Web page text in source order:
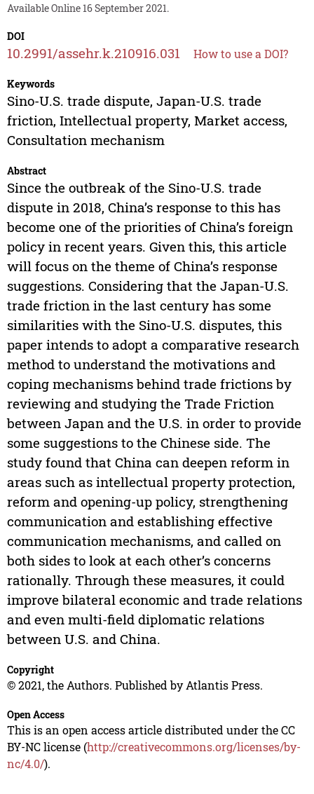
Available Online 16 September 2021.
DOI
10.2991/assehr.k.210916.031 How to use a DOI?
Keywords
Sino-U.S. trade dispute, Japan-U.S. trade
friction, Intellectual property, Market access,
Consultation mechanism
Abstract
Since the outbreak of the Sino-U.S. trade
dispute in 2018, China’s response to this has
become one of the priorities of China’s foreign
policy in recent years. Given this, this article
will focus on the theme of China’s response
suggestions. Considering that the Japan-U.S.
trade friction in the last century has some
similarities with the Sino-U.S. disputes, this
paper intends to adopt a comparative research
method to understand the motivations and
coping mechanisms behind trade frictions by
reviewing and studying the Trade Friction
between Japan and the U.S. in order to provide
some suggestions to the Chinese side. The
study found that China can deepen reform in
areas such as intellectual property protection,
reform and opening-up policy, strengthening
communication and establishing effective
communication mechanisms, and called on
both sides to look at each other’s concerns
rationally. Through these measures, it could
improve bilateral economic and trade relations
and even multi-field diplomatic relations
between U.S. and China.
Copyright
© 2021, the Authors. Published by Atlantis Press.
Open Access
This is an open access article distributed under the CC
BY-NC license (http://creativecommons.org/licenses/by-
nc/4.0/).